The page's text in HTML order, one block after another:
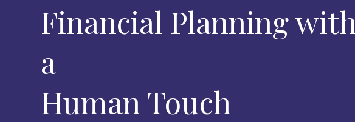
Financial Planning with
a
Human Touch